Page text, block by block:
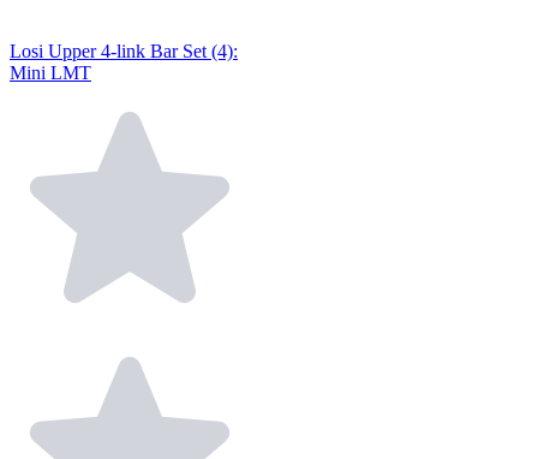
Losi Upper 4-link Bar Set (4):
Mini LMT